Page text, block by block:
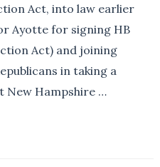
Act, into law earlier
Ayotte for signing HB
Act) and joining
in taking a
New Hampshire …